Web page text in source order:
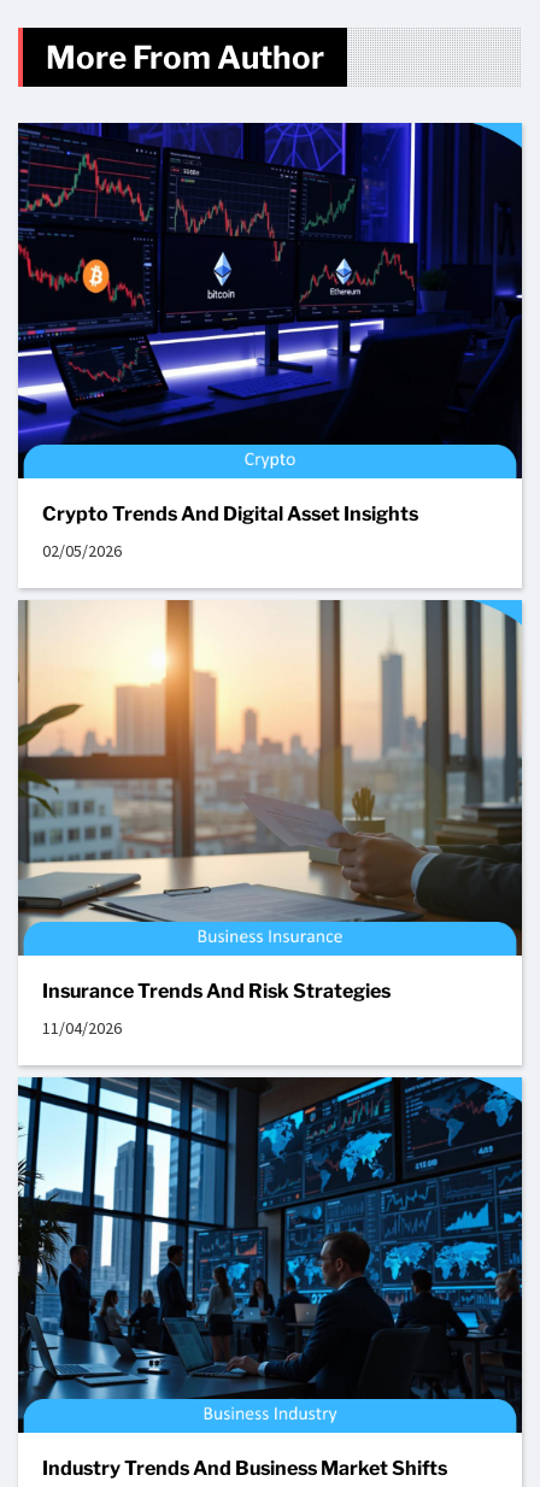
More From Author
Crypto Trends And Digital Asset Insights
02/05/2026
Insurance Trends And Risk Strategies
11/04/2026
Industry Trends And Business Market Shifts